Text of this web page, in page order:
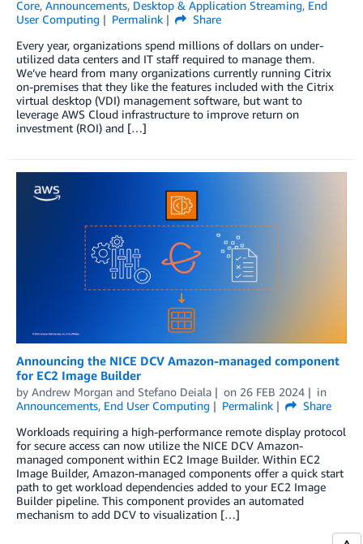
Core, Announcements, Desktop & Application Streaming, End
User Computing
Permalink
Share
Every year, organizations spend millions of dollars on under-
utilized data centers and IT staff required to manage them.
We’ve heard from many organizations currently running Citrix
on-premises that they like the features included with the Citrix
virtual desktop (VDI) management software, but want to
leverage AWS Cloud infrastructure to improve return on
investment (ROI) and […]
Announcing the NICE DCV Amazon-managed component
for EC2 Image Builder
by Andrew Morgan and Stefano Deiala on 26 FEB 2024
in
Announcements, End User Computing Permalink
Share
Workloads requiring a high-performance remote display protocol
for secure access can now utilize the NICE DCV Amazon-
managed component within EC2 Image Builder. Within EC2
Image Builder, Amazon-managed components offer a quick start
path to get workload dependencies added to your EC2 Image
Builder pipeline. This component provides an automated
mechanism to add DCV to visualization […]